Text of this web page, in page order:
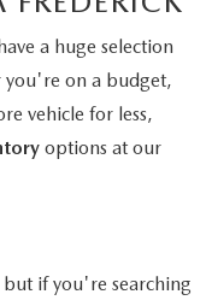
a huge selection
you're on a budget,
vehicle for less,
options at our
if you're searching